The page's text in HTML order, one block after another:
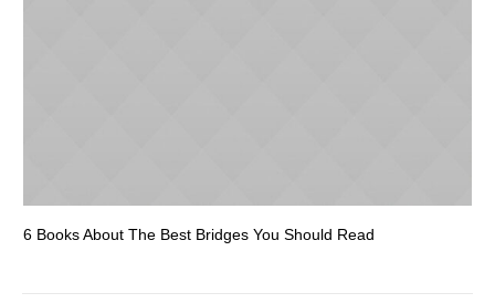
6 Books About The Best Bridges You Should Read